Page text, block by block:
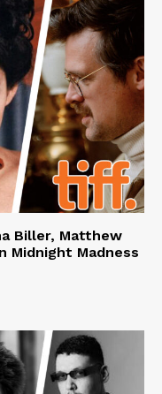
Biller, Matthew
Midnight Madness